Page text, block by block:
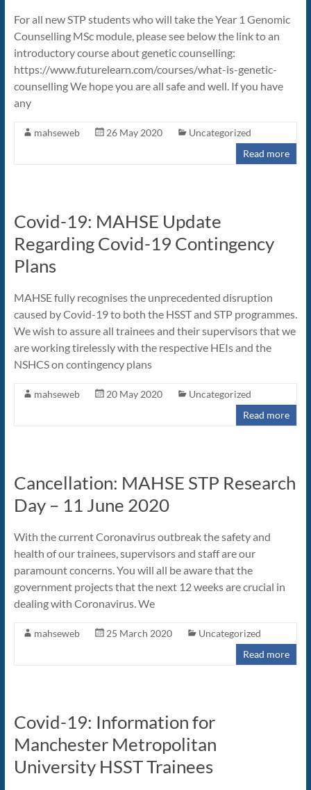
For all new STP students who will take the Year 1 Genomic
Counselling MSc module, please see below the link to an
introductory course about genetic counselling:
https://www.futurelearn.com/courses/what-is-genetic-
counselling We hope you are all safe and well. If you have
any
mahseweb 26 May 2020
Uncategorized
Read more
Covid-19: MAHSE Update
Regarding Covid-19 Contingency
Plans
MAHSE fully recognises the unprecedented disruption
caused by Covid-19 to both the HSST and STP programmes.
We wish to assure all trainees and their supervisors that we
are working tirelessly with the respective HEIs and the
NSHCS on contingency plans
mahseweb 20 May 2020
Uncategorized
Read more
Cancellation: MAHSE STP Research
Day – 11 June 2020
With the current Coronavirus outbreak the safety and
health of our trainees, supervisors and staff are our
paramount concerns. You will all be aware that the
government projects that the next 12 weeks are crucial in
dealing with Coronavirus. We
mahseweb 25 March 2020
Uncategorized
Read more
Covid-19: Information for
Manchester Metropolitan
University HSST Trainees